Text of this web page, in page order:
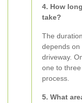
4. How
take?
The
depends on
driveway.
one to
process.
5. What